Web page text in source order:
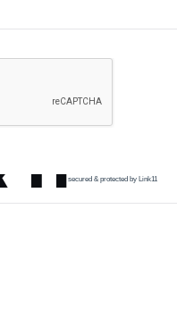
secured & protected by Link11